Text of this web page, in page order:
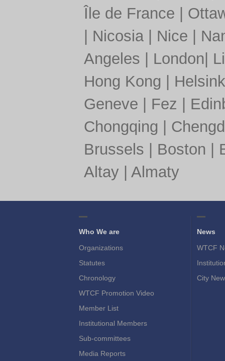
Île de France
Nicosia| Nice
Angeles
London
Hong Kong
Geneve
Fez
Chongqing
Brussels
Boston
Altay| Almaty
Who We are
Organizations
Statutes
Chronology
WTCF Promotion Video
Member List
Institutional Members
Sub-committees
Media Reports
News
WTCF
City